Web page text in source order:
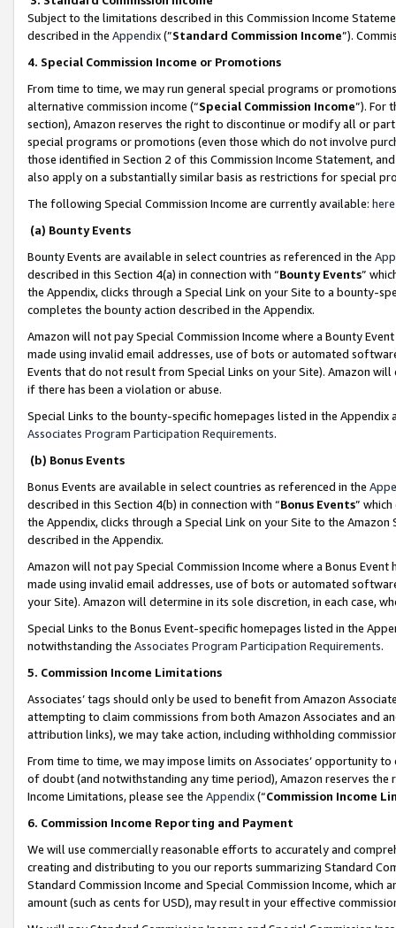
Subject to the limitations described in this Commission Income
described in the Appendix(”Standard Commission Income”).
4. Special Commission Income or Promotions
From time to time, we may run general special programs or
alternative commission income (“Special Commission Income”). For
section), Amazon reserves the right to discontinue or modify all or
special programs or promotions (even those which do not involve
those identified in Section 2 of this Commission Income Statement,
also apply on a substantially similar basis as restrictions for special
The following Special Commission Income are currently available: here
(a) Bounty Events
Bounty Events are available in select countries as referenced in the
described in this Section 4(a) in connection with “Bounty Events”
the Appendix, clicks through a Special Link on your Site to a bounty-
completes the bounty action described in the Appendix.
Amazon will not pay Special Commission Income where a Bounty
made using invalid email addresses, use of bots or automated
Events that do not result from Special Links on your Site). Amazon
if there has been a violation or abuse.
Special Links to the bounty-specific homepages listed in the
Associates Program Participation Requirements.
(b) Bonus Events
Bonus Events are available in select countries as referenced in the
described in this Section 4(b) in connection with “Bonus Events”
the Appendix, clicks through a Special Link on your Site to the
described in the Appendix.
Amazon will not pay Special Commission Income where a Bonus
made using invalid email addresses, use of bots or automated
your Site). Amazon will determine in its sole discretion, in each case,
Special Links to the Bonus Event-specific homepages listed in the
notwithstanding the Associates Program Participation Requirements.
5. Commission Income Limitations
Associates’ tags should only be used to benefit from Amazon
attempting to claim commissions from both Amazon Associates and
attribution links), we may take action, including withholding
From time to time, we may impose limits on Associates’ opportunity
of doubt (and notwithstanding any time period), Amazon reserves
Income Limitations, please see the Appendix(“Commission Income
6. Commission Income Reporting and Payment
We will use commercially reasonable efforts to accurately and
creating and distributing to you our reports summarizing Standard
Standard Commission Income and Special Commission Income,
amount (such as cents for USD), may result in your effective